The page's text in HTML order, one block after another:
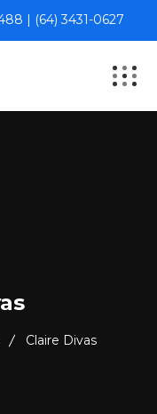
| (64) 3431-0627
Claire Divas